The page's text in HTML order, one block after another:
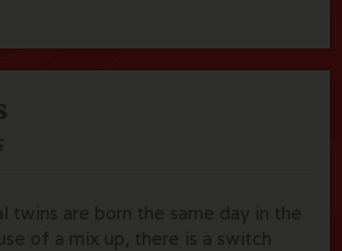
twins are born the same day in the
of a mix up, there is a switch